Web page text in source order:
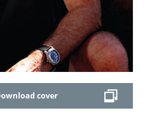
cover